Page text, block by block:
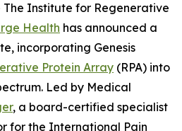
Institute for Regenerative
Health has announced a
incorporating Genesis
Protein Array (RPA) into
Led by Medical
, a board-certified specialist
for the International Pain